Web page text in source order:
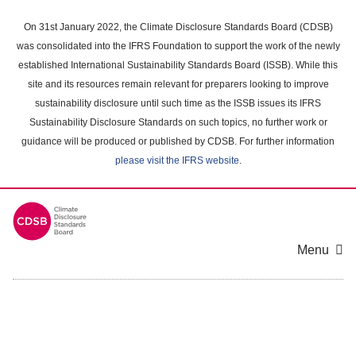
main
content
On 31st January 2022, the Climate Disclosure Standards Board (CDSB)
was consolidated into the IFRS Foundation to support the work of the newly
established International Sustainability Standards Board (ISSB). While this
site and its resources remain relevant for preparers looking to improve
sustainability disclosure until such time as the ISSB issues its IFRS
Sustainability Disclosure Standards on such topics, no further work or
guidance will be produced or published by CDSB. For further information
please visit the IFRS website.
Menu